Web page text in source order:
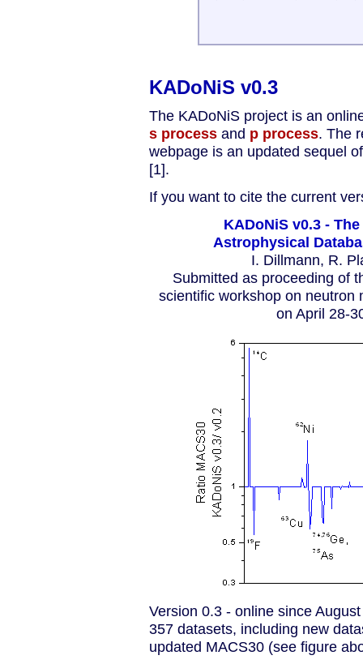
KADoNiS v0.3
The KADoNiS project is an
s process and p process. The
webpage is an updated sequel
[1].
If you want to cite the current
KADoNiS v0.3 -
Astrophysical
I. Dillmann, R.
Submitted as proceeding of
scientific workshop on neutron
on April 28-
Version 0.3 - online since
357 datasets, including new
updated MACS30 (see figure